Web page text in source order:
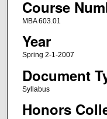
Course
MBA 603.01
Year
Spring 2-1-2007
Document
Syllabus
Honors